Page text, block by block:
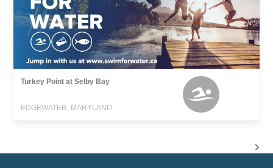
Turkey Point at Selby Bay
EDGEWATER, MARYLAND